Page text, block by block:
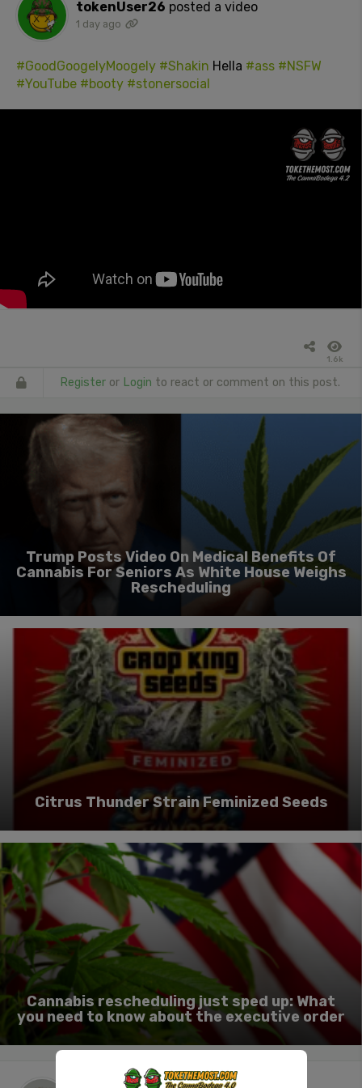
tokenUser26 posted a video
1 day ago
#GoodGoogelyMoogely #Shakin Hella #ass #NSFW
#YouTube #booty #stonersocial
1.6k
Register or Login to react or comment on this post.
Trump Posts Video On Medical Benefits Of
Cannabis For Seniors As White House Weighs
Rescheduling
Citrus Thunder Strain Feminized Seeds
Cannabis rescheduling just sped up: What
you need to know about the executive order